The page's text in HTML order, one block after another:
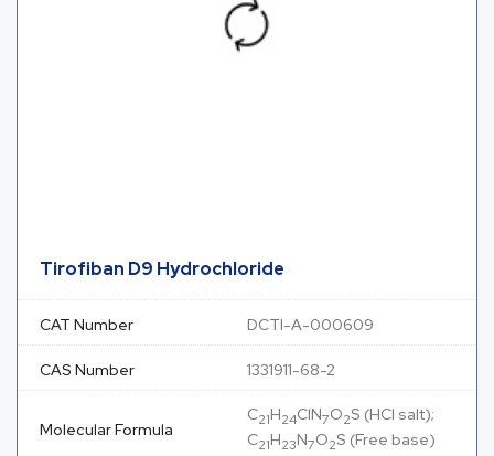
Tirofiban D9 Hydrochloride
CAT Number DCTI-A-000609
CAS Number 1331911-68-2
Molecular Formula
C21H24ClN7O2S (HCl salt);
C21H23N7O2S (Free base)